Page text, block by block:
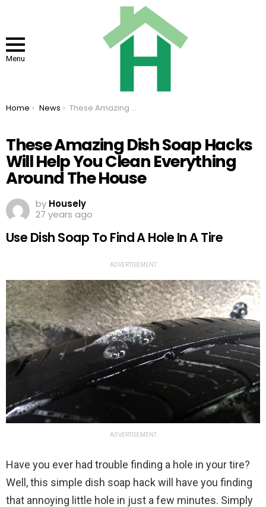
Menu
You are here:
Home News These Amazing Dish Soap Hacks Will Help You Clean Everything Around The House
These Amazing Dish Soap Hacks
Will Help You Clean Everything
Around The House
by Housely
27 years ago
Use Dish Soap To Find A Hole In A Tire
ADVERTISEMENT
ADVERTISEMENT
Have you ever had trouble finding a hole in your tire?
Well, this simple dish soap hack will have you finding
that annoying little hole in just a few minutes. Simply